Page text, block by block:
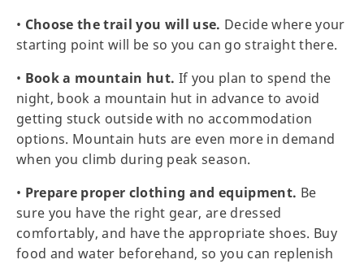
• Choose the trail you will use. Decide where your
starting point will be so you can go straight there.
• Book a mountain hut. If you plan to spend the
night, book a mountain hut in advance to avoid
getting stuck outside with no accommodation
options. Mountain huts are even more in demand
when you climb during peak season.
• Prepare proper clothing and equipment. Be
sure you have the right gear, are dressed
comfortably, and have the appropriate shoes. Buy
food and water beforehand, so you can replenish